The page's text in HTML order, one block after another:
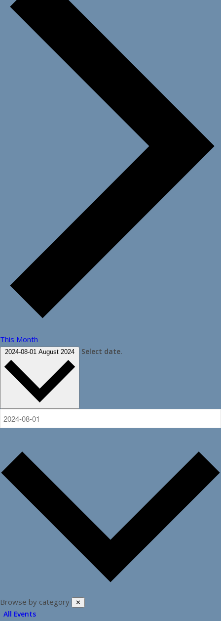
This Month
2024-08-01 August 2024 Select date.
Browse by category ✕
All Events